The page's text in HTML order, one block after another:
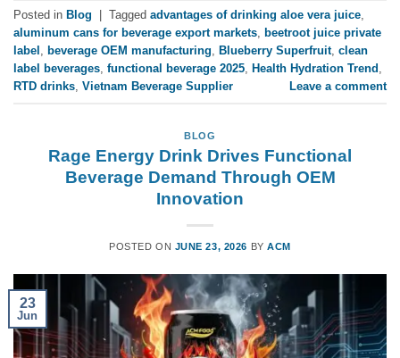
Posted in Blog Tagged advantages of drinking aloe vera juice,
aluminum cans for beverage export markets, beetroot juice private
label , beverage OEM manufacturing, Blueberry Superfruit, clean
label beverages, functional beverage 2025, Health Hydration Trend ,
RTD drinks, Vietnam Beverage Supplier Leave a comment
BLOG
Rage Energy Drink Drives Functional
Beverage Demand Through OEM
Innovation
POSTED ON JUNE 23, 2026 BYACM
23
Jun